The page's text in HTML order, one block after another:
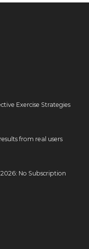
Exercise Strategies
from real users
2026: No Subscription